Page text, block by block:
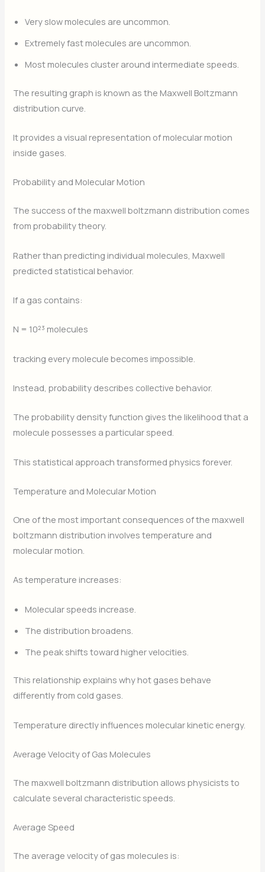
Very slow molecules are uncommon.
Extremely fast molecules are uncommon.
Most molecules cluster around intermediate speeds.
The resulting graph is known as the Maxwell Boltzmann
distribution curve.
It provides a visual representation of molecular motion
inside gases.
Probability and Molecular Motion
The success of the maxwell boltzmann distribution comes
from probability theory.
Rather than predicting individual molecules, Maxwell
predicted statistical behavior.
If a gas contains:
N = 10²³ molecules
tracking every molecule becomes impossible.
Instead, probability describes collective behavior.
The probability density function gives the likelihood that a
molecule possesses a particular speed.
This statistical approach transformed physics forever.
Temperature and Molecular Motion
One of the most important consequences of the maxwell
boltzmann distribution involves temperature and
molecular motion.
As temperature increases:
Molecular speeds increase.
The distribution broadens.
The peak shifts toward higher velocities.
This relationship explains why hot gases behave
differently from cold gases.
Temperature directly influences molecular kinetic energy.
Average Velocity of Gas Molecules
The maxwell boltzmann distribution allows physicists to
calculate several characteristic speeds.
Average Speed
The average velocity of gas molecules is: